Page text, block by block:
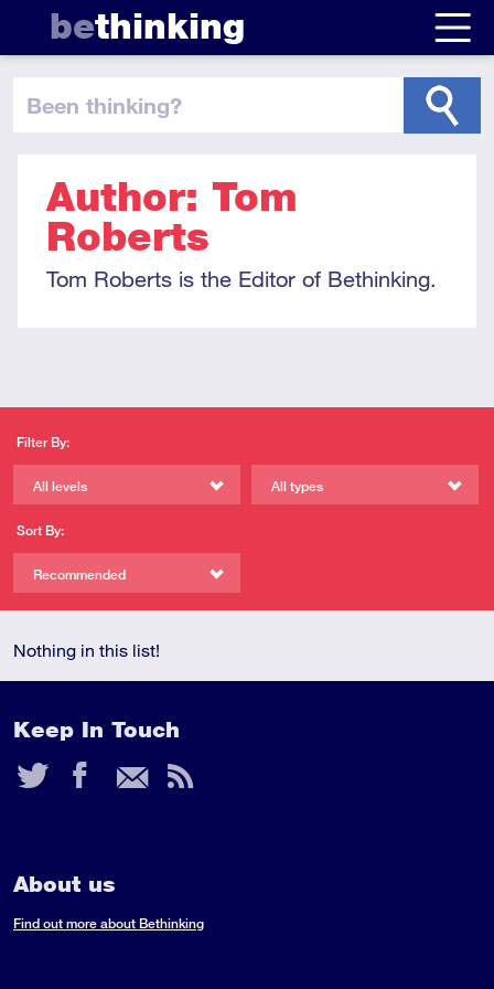
bethinking
been thinking?
Author: Tom
Roberts
Tom Roberts is the Editor of Bethinking.
Filter By:
All levels All types
Sort By:
Recommended
Nothing in this list!
Keep In Touch
Twitter
Facebook
Email
RSS
About us
Find out more about Bethinking